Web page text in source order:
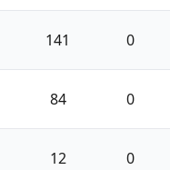
141 0
84 0
12 0